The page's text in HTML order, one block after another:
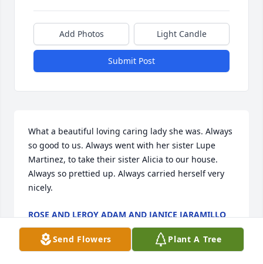
Add Photos Light Candle
Submit Post
What a beautiful loving caring lady she was. Always
so good to us. Always went with her sister Lupe
Martinez, to take their sister Alicia to our house.
Always so prettied up. Always carried herself very
nicely.️
ROSE AND LEROY ADAM AND JANICE JARAMILLO
Jun 20, 2022
Send Flowers
Plant A Tree